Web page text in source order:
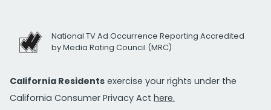
National TV Ad Occurrence Reporting Accredited
by Media Rating Council (MRC)
California Residents exercise your rights under the
California Consumer Privacy Act here.